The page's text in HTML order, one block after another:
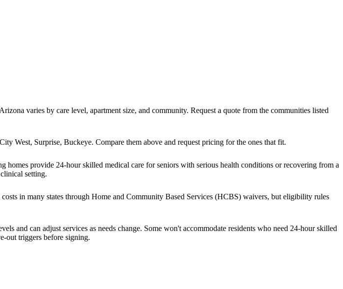
varies by care level, apartment size, and community. Request a quote from the communities listed
West, Surprise, Buckeye. Compare them above and request pricing for the ones that fit.
provide 24-hour skilled medical care for seniors with serious health conditions or recovering from a
setting.
in many states through Home and Community Based Services (HCBS) waivers, but eligibility rules
and can adjust services as needs change. Some won't accommodate residents who need 24-hour skilled
out triggers before signing.